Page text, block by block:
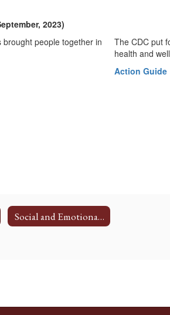
2023)
people together in
The CDC put
health and
Action Guide
Social and Emotional Learning